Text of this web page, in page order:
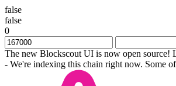
false
false
0
The new Blockscout UI is now open source!
- We're indexing this chain right now. Some